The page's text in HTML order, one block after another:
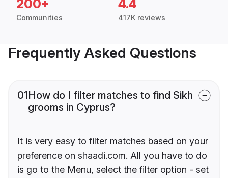
200+
Communities
4.4
417K reviews
Frequently Asked Questions
01How do I filter matches to find Sikh
grooms in Cyprus?
It is very easy to filter matches based on your
preference on shaadi.com. All you have to do
is go to the Menu, select the filter option - set